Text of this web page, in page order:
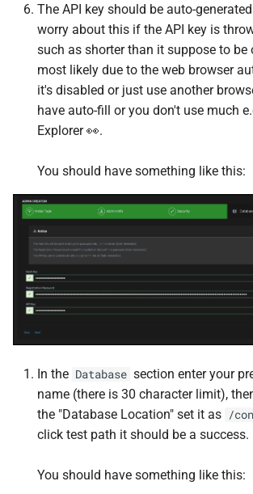
PostgreSQL
PostgreSQL Host
Prometheus
Rclone
Redis
Scrutiny
Timescaledb
Traefik Proxy
transfer.sh
Unpackerr
Firefly III
Firefly III Importer
Firefox
Foundry
FreshRSS
Gitea
Glances web
GoAccess
gotenberg
Gotify
The API key should be auto-
worry about this if the API key is
such as shorter than it suppose to be
most likely due to the web browser
it's disabled or just use another
have auto-fill or you don't use much
Explorer 👀.
You should have something like this:
In the Database section enter your
name (there is 30 character limit),
the "Database Location" set it as /
click test path it should be a success.
You should have something like this: